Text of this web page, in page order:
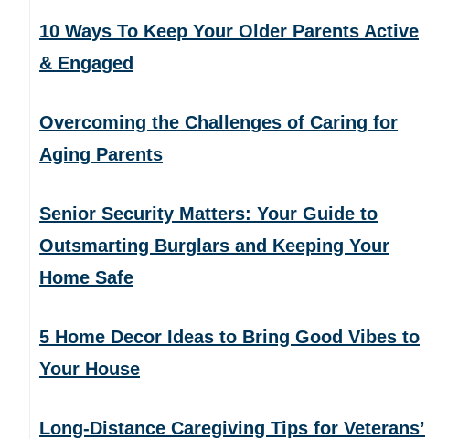
10 Ways To Keep Your Older Parents Active
& Engaged
Overcoming the Challenges of Caring for
Aging Parents
Senior Security Matters: Your Guide to
Outsmarting Burglars and Keeping Your
Home Safe
5 Home Decor Ideas to Bring Good Vibes to
Your House
Long-Distance Caregiving Tips for Veterans’